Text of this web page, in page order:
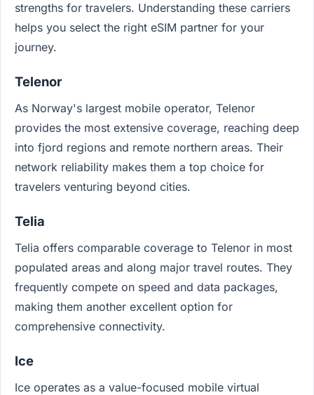
strengths for travelers. Understanding these carriers
helps you select the right eSIM partner for your
journey.
Telenor
As Norway's largest mobile operator, Telenor
provides the most extensive coverage, reaching deep
into fjord regions and remote northern areas. Their
network reliability makes them a top choice for
travelers venturing beyond cities.
Telia
Telia offers comparable coverage to Telenor in most
populated areas and along major travel routes. They
frequently compete on speed and data packages,
making them another excellent option for
comprehensive connectivity.
Ice
Ice operates as a value-focused mobile virtual